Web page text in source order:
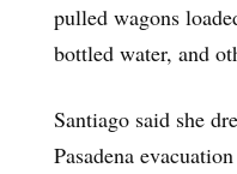
pulled wagons
bottled water, and
Santiago said she
Pasadena